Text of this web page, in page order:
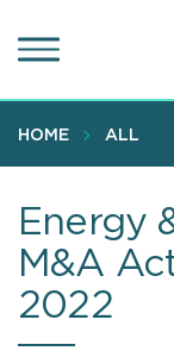
to
content
HOME ALL
Energy
M&A
2022